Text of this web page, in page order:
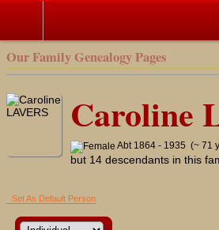
Our Family Genealogy Pages
Caroline
Abt 1864 - 1935 (~ 71
but 14 descendants in this
Set As Default Person